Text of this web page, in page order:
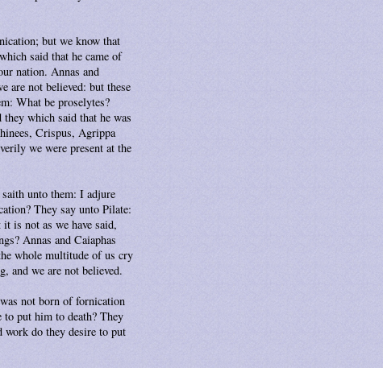
but we know that
said that he came of
nation. Annas and
are not believed: but these
What be proselytes?
which said that he was
Crispus, Agrippa
we were present at the
unto them: I adjure
They say unto Pilate:
is not as we have said,
Annas and Caiaphas
whole multitude of us cry
and we are not believed.
not born of fornication
to put him to death? They
work do they desire to put